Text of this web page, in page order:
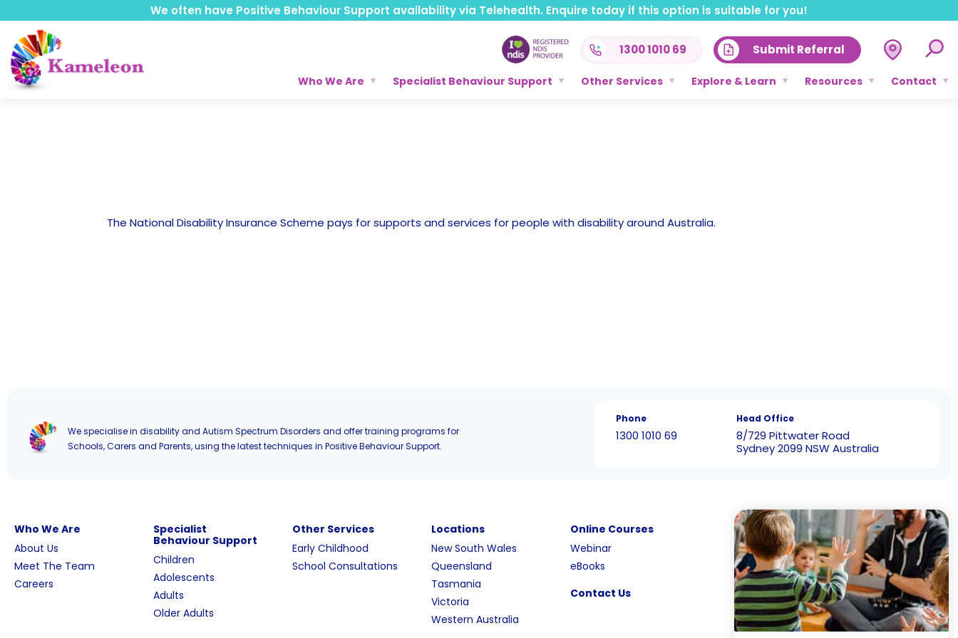
We often have Positive Behaviour Support availability via Telehealth. Enquire today if this option is suitable for you!
1300 1010 69 Submit Referral
Who We Are Specialist Behaviour Support Other Services Explore & Learn Resources Contact
The National Disability Insurance Scheme pays for supports and services for people with disability around Australia.
We specialise in disability and Autism Spectrum Disorders and offer training programs for
Schools, Carers and Parents, using the latest techniques in Positive Behaviour Support.
Phone
1300 1010 69
Head Office
8/729 Pittwater Road
Sydney 2099 NSW Australia
Who We Are
About Us
Meet The Team
Careers
Specialist
Behaviour Support
Children
Adolescents
Adults
Older Adults
Other Services
Early Childhood
School Consultations
Locations
New South Wales
Queensland
Tasmania
Victoria
Western Australia
Online Courses
Webinar
eBooks
Contact Us